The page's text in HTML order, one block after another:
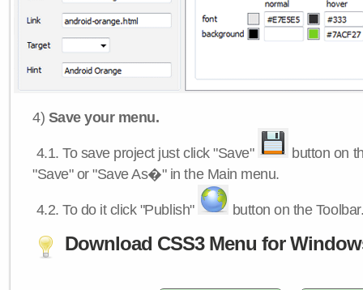
4) Save your menu.
4.1.To save project just click "Save"
button on
"Save" or "Save As�" in the Main menu.
4.2.To do it click "Publish" button on the
Download CSS3 Menu for